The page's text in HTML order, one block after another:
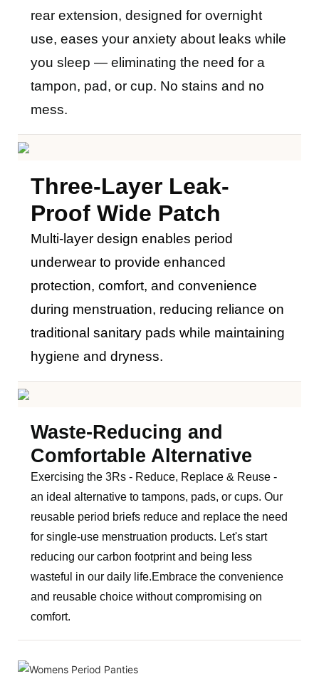
rear extension, designed for overnight
use, eases your anxiety about leaks while
you sleep — eliminating the need for a
tampon, pad, or cup. No stains and no
mess.
Three-layer Leak-
Proof Wide Patch
Multi-layer design enables period
underwear to provide enhanced
protection, comfort, and convenience
during menstruation, reducing reliance on
traditional sanitary pads while maintaining
hygiene and dryness.
Waste-Reducing and
Comfortable Alternative
Exercising the 3Rs - Reduce, Replace & Reuse -
an ideal alternative to tampons, pads, or cups. Our
reusable period briefs reduce and replace the need
for single-use menstruation products. Let's start
reducing our carbon footprint and being less
wasteful in our daily life.Embrace the convenience
and reusable choice without compromising on
comfort.